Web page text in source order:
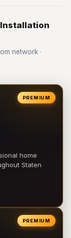
network ·
PREMIUM
home
Staten
PREMIUM